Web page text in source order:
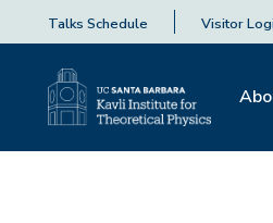
Talks Schedule Visitor